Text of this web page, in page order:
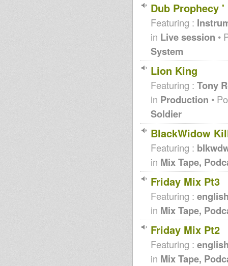
Dub Prophecy
Featuring :
in Live session •
System
Lion King
Featuring : Tony
in Production •
Soldier
BlackWidow
Featuring :
in Mix Tape,
Friday Mix Pt3
Featuring :
in Mix Tape,
Friday Mix Pt2
Featuring :
in Mix Tape,